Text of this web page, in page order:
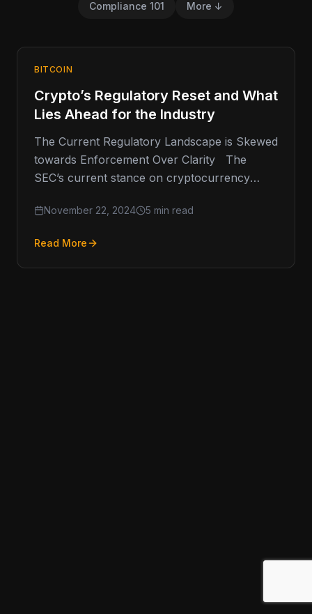
Compliance 101 More ↓
BITCOIN
Crypto’s Regulatory Reset and What
Lies Ahead for the Industry
The Current Regulatory Landscape is Skewed
towards Enforcement Over Clarity The
SEC’s current stance on cryptocurrency
within…
November 22, 2024 5 min read
Read More